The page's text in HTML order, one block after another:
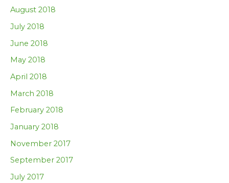
August 2018
July 2018
June 2018
May 2018
April 2018
March 2018
February 2018
January 2018
November 2017
September 2017
July 2017